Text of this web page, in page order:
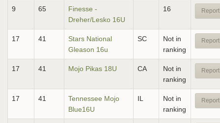
9 65
Finesse -
Dreher/Lesko 16U
16
17 41
Stars National
Gleason 16u
SC
Not in
ranking
17 41 Mojo Pikas 18U CA
Not in
ranking
17 41
Tennessee Mojo
Blue16U
IL
Not in
ranking